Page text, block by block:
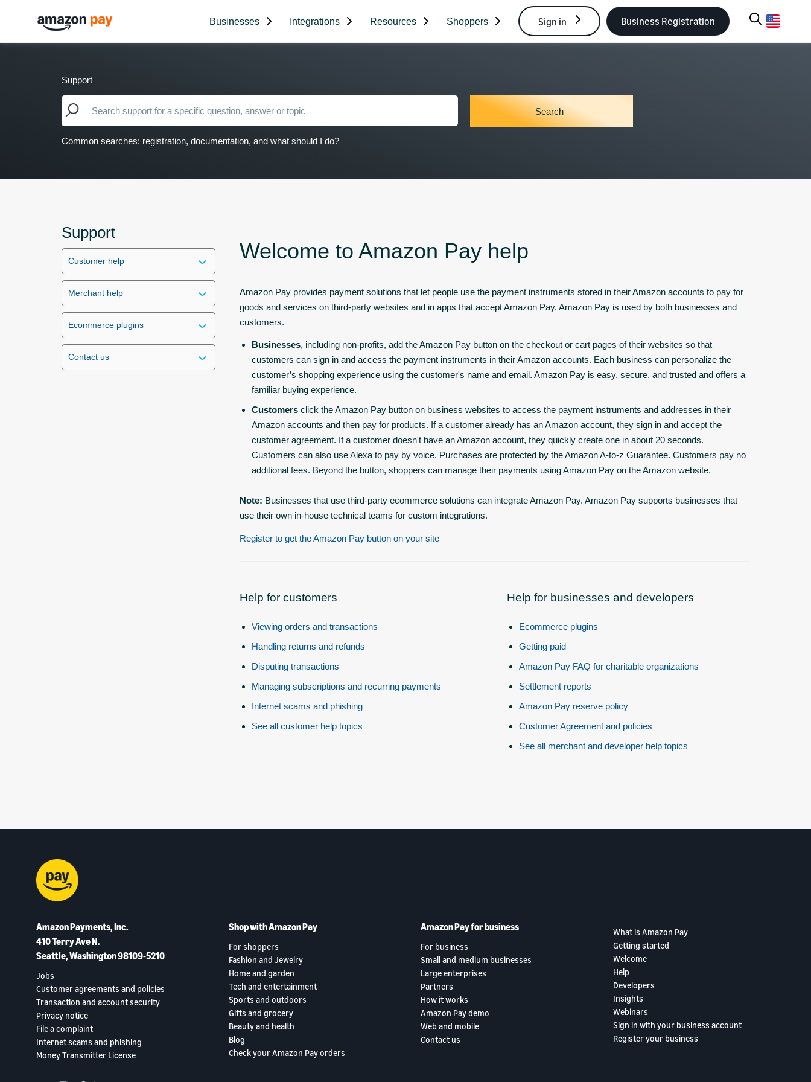
Businesses Integrations Resources Shoppers Sign in Business Registration
Support
Common searches: registration, documentation, and what should I do?
Support
Customer help
Merchant help
Ecommerce plugins
Contact us
Welcome to Amazon Pay help
Amazon Pay provides payment solutions that let people use the payment instruments stored in their Amazon accounts to pay for
goods and services on third-party websites and in apps that accept Amazon Pay. Amazon Pay is used by both businesses and
customers.
Businesses, including non-profits, add the Amazon Pay button on the checkout or cart pages of their websites so that
customers can sign in and access the payment instruments in their Amazon accounts. Each business can personalize the
customer’s shopping experience using the customer's name and email. Amazon Pay is easy, secure, and trusted and offers a
familiar buying experience.
Customers click the Amazon Pay button on business websites to access the payment instruments and addresses in their
Amazon accounts and then pay for products. If a customer already has an Amazon account, they sign in and accept the
customer agreement. If a customer doesn't have an Amazon account, they quickly create one in about 20 seconds.
Customers can also use Alexa to pay by voice. Purchases are protected by the Amazon A-to-z Guarantee. Customers pay no
additional fees. Beyond the button, shoppers can manage their payments using Amazon Pay on the Amazon website.
Note: Businesses that use third-party ecommerce solutions can integrate Amazon Pay. Amazon Pay supports businesses that
use their own in-house technical teams for custom integrations.
Register to get the Amazon Pay button on your site
Help for customers
Viewing orders and transactions
Handling returns and refunds
Disputing transactions
Managing subscriptions and recurring payments
Internet scams and phishing
See all customer help topics
Help for businesses and developers
Ecommerce plugins
Getting paid
Amazon Pay FAQ for charitable organizations
Settlement reports
Amazon Pay reserve policy
Customer Agreement and policies
See all merchant and developer help topics
Amazon Payments, Inc.
410 Terry Ave N.
Seattle, Washington 98109-5210
Jobs
Customer agreements and policies
Transaction and account security
Privacy notice
File a complaint
Internet scams and phishing
Money Transmitter License
Shop with Amazon Pay
For shoppers
Fashion and Jewelry
Home and garden
Tech and entertainment
Sports and outdoors
Gifts and grocery
Beauty and health
Blog
Check your Amazon Pay orders
Amazon Pay for business
For business
Small and medium businesses
Large enterprises
Partners
How it works
Amazon Pay demo
Web and mobile
Contact us
What is Amazon Pay
Getting started
Welcome
Help
Developers
Insights
Webinars
Sign in with your business account
Register your business